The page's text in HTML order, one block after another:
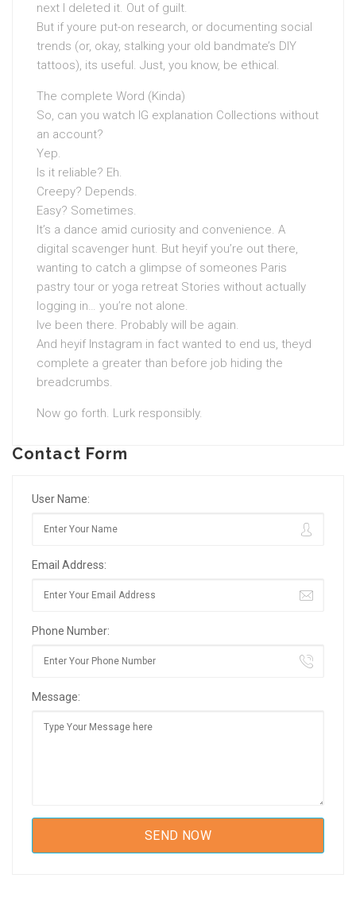
next I deleted it. Out of guilt.
But if youre put-on research, or documenting social
trends (or, okay, stalking your old bandmate’s DIY
tattoos), its useful. Just, you know, be ethical.
The complete Word (Kinda)
So, can you watch IG explanation Collections without
an account?
Yep.
Is it reliable? Eh.
Creepy? Depends.
Easy? Sometimes.
It’s a dance amid curiosity and convenience. A
digital scavenger hunt. But heyif you’re out there,
wanting to catch a glimpse of someones Paris
pastry tour or yoga retreat Stories without actually
logging in… you’re not alone.
Ive been there. Probably will be again.
And heyif Instagram in fact wanted to end us, theyd
complete a greater than before job hiding the
breadcrumbs.
Now go forth. Lurk responsibly.
Contact Form
User Name:
Email Address:
Phone Number:
Message: